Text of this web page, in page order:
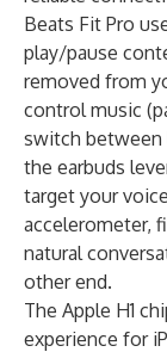
Beats Fit Pro
play/pause
removed from
control music
switch between
the earbuds
target your
accelerometer,
natural
other end.
The Apple H1
experience for